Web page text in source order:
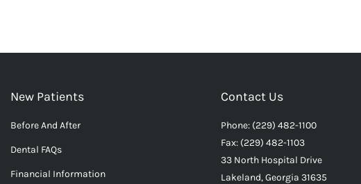
New Patients
Before And After
Dental FAQs
Financial Information
Contact Us
Phone: (229) 482-1100
Fax: (229) 482-1103
33 North Hospital Drive
Lakeland, Georgia 31635